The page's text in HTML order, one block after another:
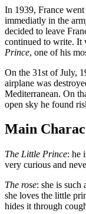
In 1939, France
immediatly in the
decided to leave
continued to write. It
Prince, one of his
On the 31st of July,
airplane was
Mediterranean. On
open sky he found
Main
The Little Prince: he
very curious and
The rose: she is such
she loves the little
hides it through